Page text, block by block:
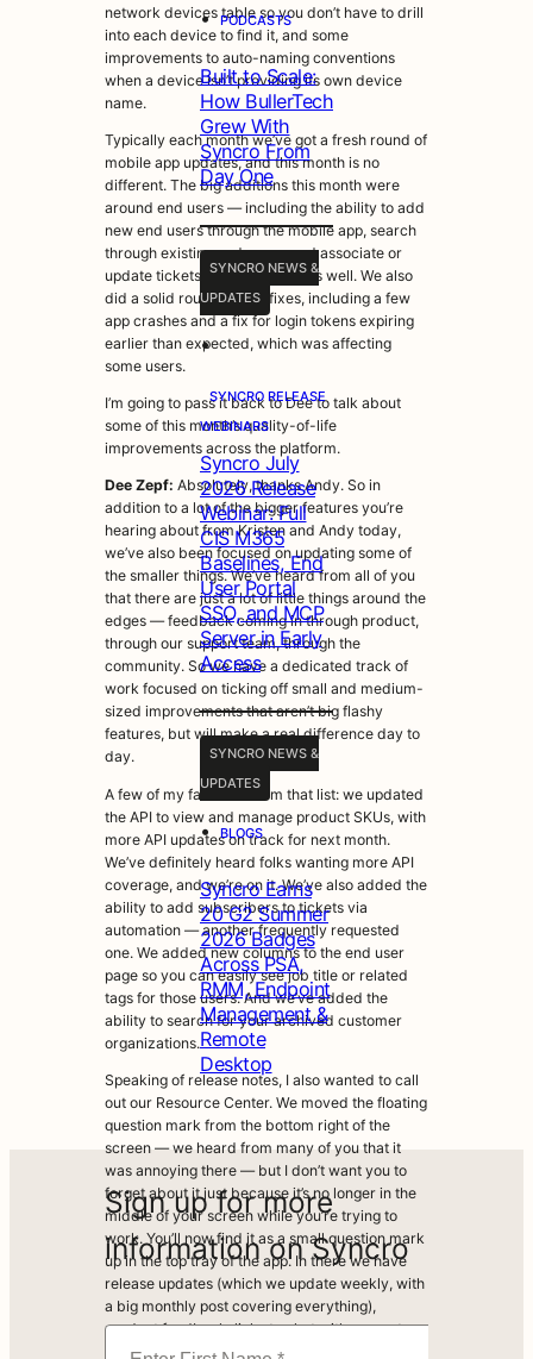
network devices table so you don’t have to drill
into each device to find it, and some
improvements to auto-naming conventions
when a device isn’t providing its own device
name.
Typically each month we’ve got a fresh round of
mobile app updates, and this month is no
different. The big additions this month were
around end users — including the ability to add
new end users through the mobile app, search
through existing end users, and associate or
update tickets with end users as well. We also
did a solid round of bug fixes, including a few
app crashes and a fix for login tokens expiring
earlier than expected, which was affecting
some users.
I’m going to pass it back to Dee to talk about
some of this month’s quality-of-life
improvements across the platform.
Dee Zepf: Absolutely, thanks Andy. So in
addition to a lot of the bigger features you’re
hearing about from Kristen and Andy today,
we’ve also been focused on updating some of
the smaller things. We’ve heard from all of you
that there are just a lot of little things around the
edges — feedback coming in through product,
through our support team, through the
community. So we have a dedicated track of
work focused on ticking off small and medium-
sized improvements that aren’t big flashy
features, but will make a real difference day to
day.
A few of my favorites from that list: we updated
the API to view and manage product SKUs, with
more API updates on track for next month.
We’ve definitely heard folks wanting more API
coverage, and we’re on it. We’ve also added the
ability to add subscribers to tickets via
automation — another frequently requested
one. We added new columns to the end user
page so you can easily see job title or related
tags for those users. And we’ve added the
ability to search for your archived customer
organizations.
Speaking of release notes, I also wanted to call
out our Resource Center. We moved the floating
question mark from the bottom right of the
screen — we heard from many of you that it
was annoying there — but I don’t want you to
forget about it just because it’s no longer in the
middle of your screen while you’re trying to
work. You’ll now find it as a small question mark
up in the top tray of the app. In there we have
release updates (which we update weekly, with
a big monthly post covering everything),
product feedback, links to chat with support,
and links to hop into the community.
• PODCASTS
Built to Scale:
How BullerTech
Grew With
Syncro From
Day One
SYNCRO NEWS &
UPDATES
•
SYNCRO RELEASE
WEBINARS
Syncro July
2026 Release
Webinar: Full
CIS M365
Baselines, End
User Portal
SSO, and MCP
Server in Early
Access
SYNCRO NEWS &
UPDATES
• BLOGS
Syncro Earns
20 G2 Summer
2026 Badges
Across PSA,
RMM, Endpoint
Management &
Remote
Desktop
Sign up for more
information on Syncro